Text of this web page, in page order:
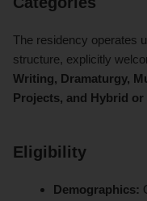
The residency operates
structure, explicitly
Writing, Dramaturgy,
Projects, and Hybrid
Eligibility
Demographics: